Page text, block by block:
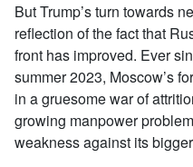
But Trump’s turn towards
reflection of the fact that
front has improved. Ever
summer 2023, Moscow’s
in a gruesome war of
growing manpower
weakness against its